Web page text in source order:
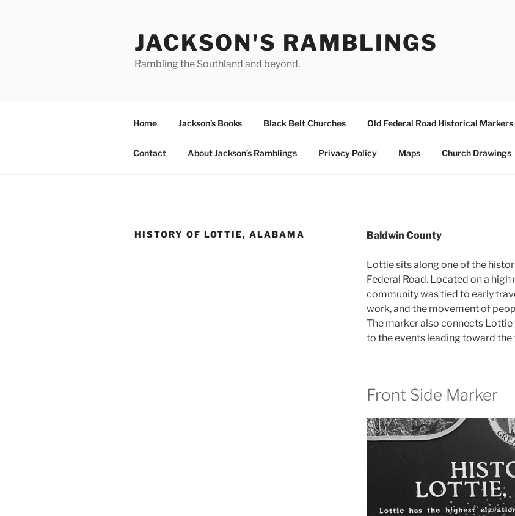
JACKSON'S RAMBLINGS
Rambling the Southland and beyond.
Home Jackson’s Books Black Belt Churches Old Federal Road Historical Markers
Contact About Jackson’s Ramblings Privacy Policy Maps Church Drawings
HISTORY OF LOTTIE, ALABAMA Baldwin County
Lottie sits along one of the
Federal Road. Located on a
community was tied to early
work, and the movement of
The marker also connects
to the events leading toward
Front Side Marker